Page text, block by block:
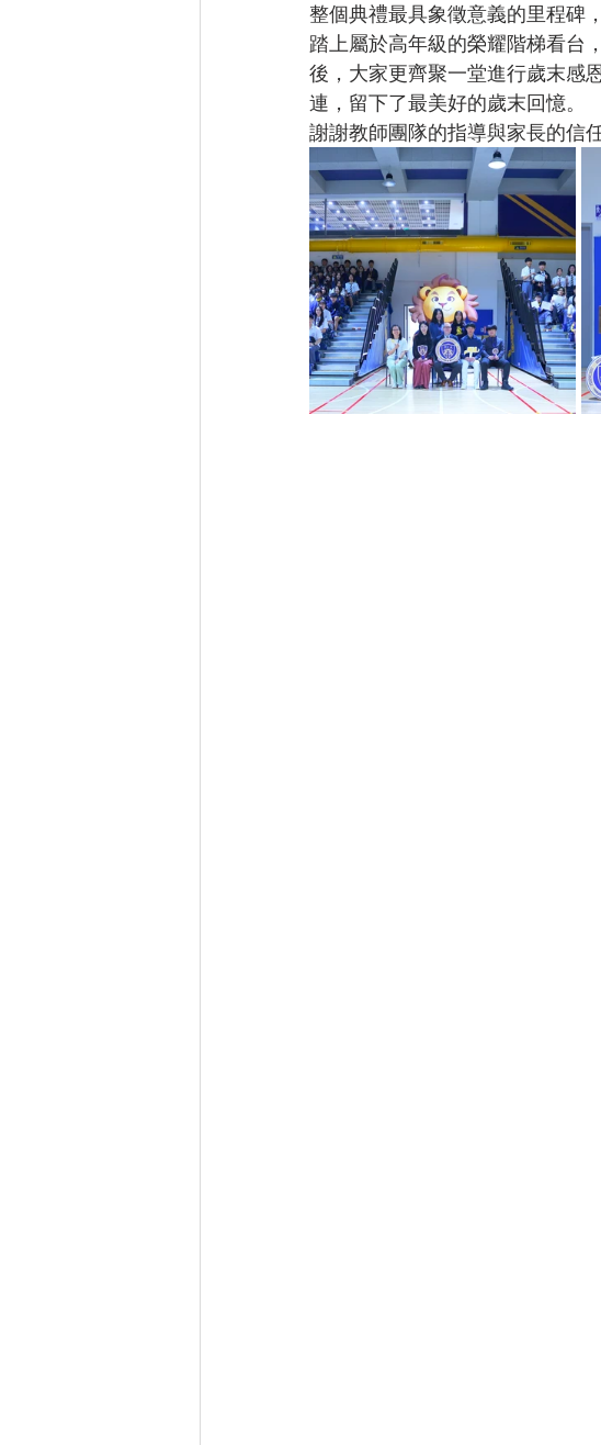
整個典禮最具象徵意義的里程碑
踏上屬於高年級的榮耀階梯看台
後，大家更齊聚一堂進行歲末感
連，留下了最美好的歲末回憶。
謝謝教師團隊的指導與家長的信